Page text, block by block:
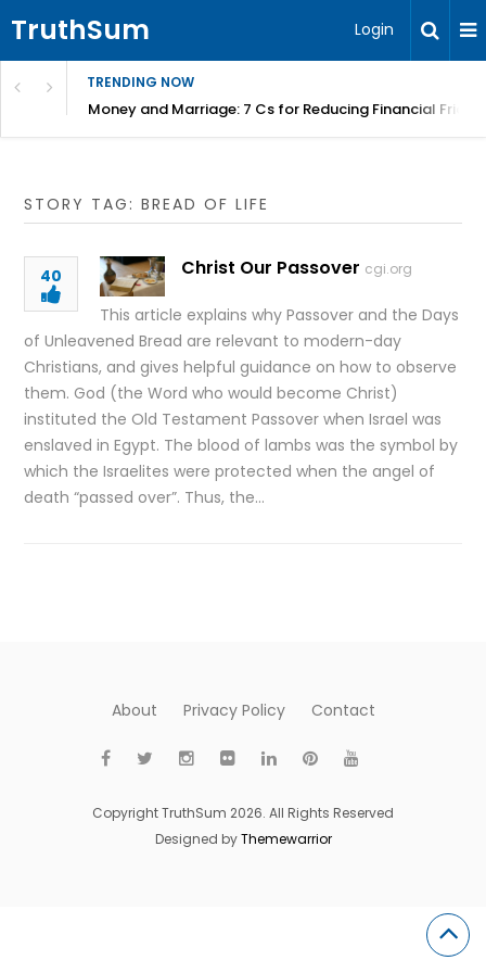
TruthSum Login
TRENDING NOW
Money and Marriage: 7 Cs for Reducing Financial
STORY TAG: BREAD OF LIFE
40 Christ Our Passover cgi.org
This article explains why Passover and the Days
of Unleavened Bread are relevant to modern-day
Christians, and gives helpful guidance on how to observe
them. God (the Word who would become Christ)
instituted the Old Testament Passover when Israel was
enslaved in Egypt. The blood of lambs was the symbol by
which the Israelites were protected when the angel of
death “passed over”. Thus, the…
About Privacy Policy Contact
Copyright TruthSum 2026. All Rights Reserved
Designed byThemewarrior